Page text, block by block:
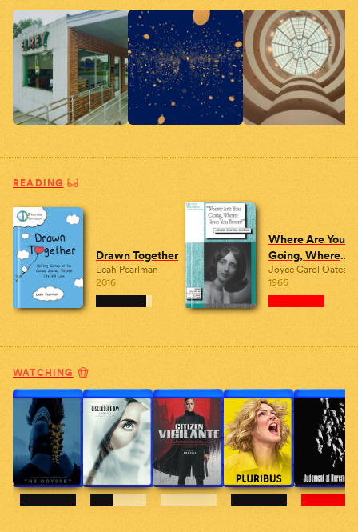
READING
Drawn Together
Leah Pearlman
2016
Where Are You
Going, Where
Have You Been?
Joyce Carol Oates
1966
WATCHING